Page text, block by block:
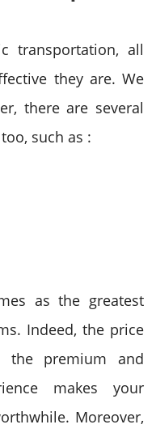
transportation, all
they are. We
there are several
such as :
as the greatest
Indeed, the price
the premium and
makes your
Moreover,